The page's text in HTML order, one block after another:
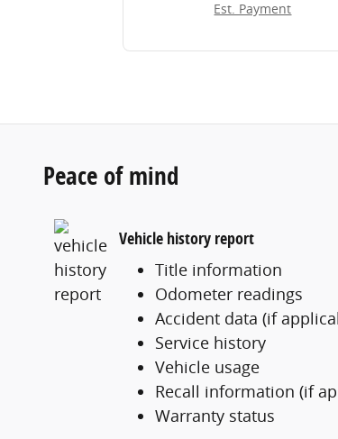
Est. Payment
Peace of mind
Vehicle history report
Title information
Odometer readings
Accident data (if
Service history
Vehicle usage
Recall information (if
Warranty status